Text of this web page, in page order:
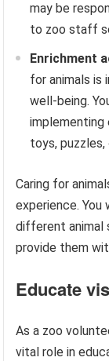
may be
to zoo staff
Enrichment
for animals is
well-being.
implementing
toys,
Caring for
experience.
different animal
provide them
Educate
As a zoo
vital role in